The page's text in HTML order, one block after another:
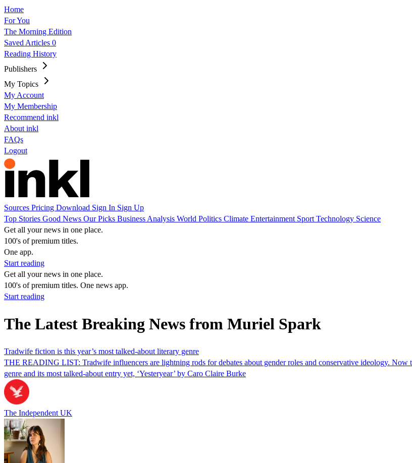
Home
For You
The Morning Edition
Saved Articles 0
Reading History
Publishers
My Topics
My Account
My Membership
Recommend inkl
About inkl
FAQs
Logout
Sources Pricing Download Sign In Sign Up
Top Stories Good News Our Picks Business Analysis World Politics Climate Entertainment Sport Technology Science
Get all your news in one place.
100's of premium titles.
One app.
Start reading
Get all your news in one place.
100's of premium titles. One news app.
Start reading
The Latest Breaking News from Muriel Spark
Tradwife fiction is this year’s most talked-about literary genre
THE READING LIST: Tradwife influencers are lightning rods for debates about gender roles and conservative ideology. Now
genre and its most talked-about entry yet, ‘Yesteryear’ by Caro Claire Burke
The Independent UK